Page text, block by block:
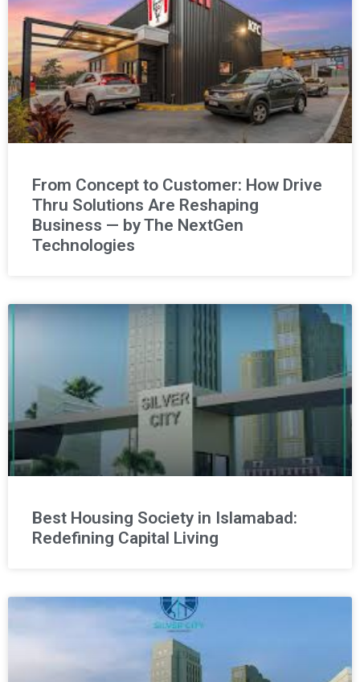
From Concept to Customer: How Drive
Thru Solutions Are Reshaping
Business — by The NextGen
Technologies
Best Housing Society in Islamabad:
Redefining Capital Living